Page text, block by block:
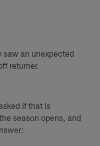
saw an unexpected
returner.
if that is
season opens, and